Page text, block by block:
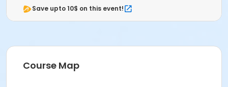
Save upto 10$ on this event!
Course Map